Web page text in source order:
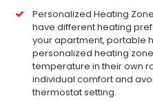
Personalized Heating
have different heating
your apartment, portable
personalized heating
temperature in their own
individual comfort and
thermostat setting.